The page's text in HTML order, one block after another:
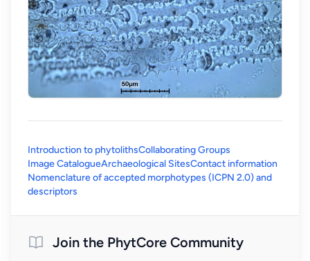
Introduction to phytolithsCollaborating Groups
Image CatalogueArchaeological SitesContact information
Nomenclature of accepted morphotypes (ICPN 2.0) and
descriptors
Join the PhytCore Community